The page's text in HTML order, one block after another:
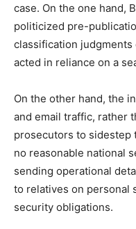
case. On the one hand,
politicized pre-
classification judgments
acted in reliance on a
On the other hand, the
and email traffic, rather
prosecutors to sidestep
no reasonable national
sending operational
to relatives on personal
security obligations.​